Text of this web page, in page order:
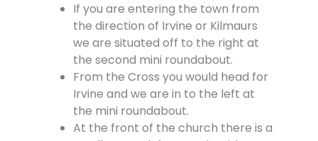
If you are entering the town from
the direction of Irvine or Kilmaurs
we are situated off to the right at
the second mini roundabout.
From the Cross you would head for
Irvine and we are in to the left at
the mini roundabout.
At the front of the church there is a